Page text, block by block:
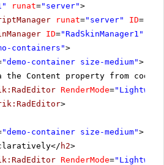
runat="server">
runat="server" ID=
ID="RadSkinManager1"
containers">
"demo-container size-medium">
the Content property from code-
RenderMode=
>
"demo-container size-medium">
h2>
RenderMode=